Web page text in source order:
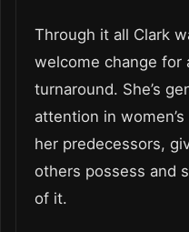
Through it all Clark
welcome change for
turnaround. She’s
attention in
her predecessors,
others possess and
of it.